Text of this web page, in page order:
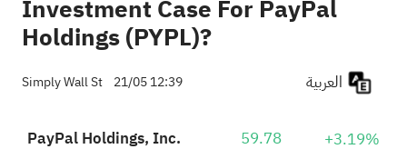
Investment Case For PayPal
Holdings (PYPL)?
Simply Wall St 21/05 12:39
PayPal Holdings, Inc. 59.78 +3.19%